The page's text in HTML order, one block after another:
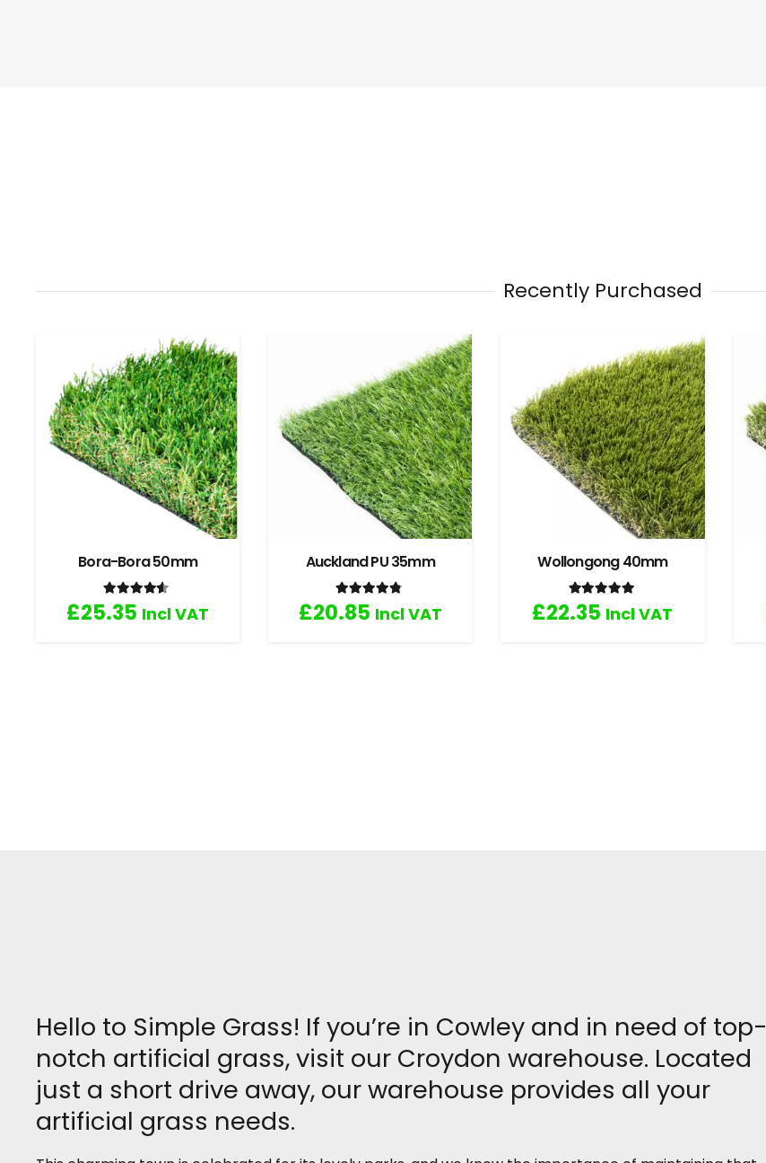
Recently Purchased
Bora-Bora 50mm
Rated
£25.35 Incl VAT
Auckland PU 35mm
Rated
£20.85 Incl VAT
Wollongong 40mm
Rated
£22.35 Incl VAT
Hello to Simple Grass! If you’re in Cowley and in need of top-
notch artificial grass, visit our Croydon warehouse. Located
just a short drive away, our warehouse provides all your
artificial grass needs.